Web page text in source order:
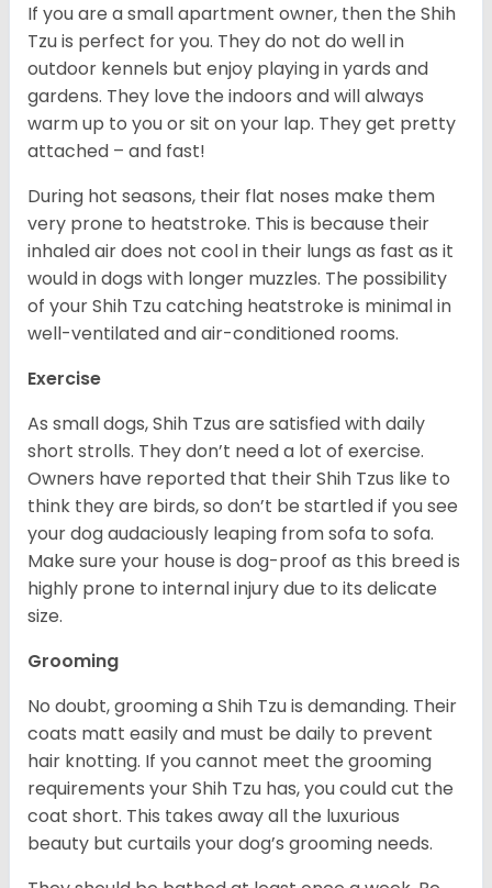
If you are a small apartment owner, then the Shih
Tzu is perfect for you. They do not do well in
outdoor kennels but enjoy playing in yards and
gardens. They love the indoors and will always
warm up to you or sit on your lap. They get pretty
attached – and fast!
During hot seasons, their flat noses make them
very prone to heatstroke. This is because their
inhaled air does not cool in their lungs as fast as it
would in dogs with longer muzzles. The possibility
of your Shih Tzu catching heatstroke is minimal in
well-ventilated and air-conditioned rooms.
Exercise
As small dogs, Shih Tzus are satisfied with daily
short strolls. They don’t need a lot of exercise.
Owners have reported that their Shih Tzus like to
think they are birds, so don’t be startled if you see
your dog audaciously leaping from sofa to sofa.
Make sure your house is dog-proof as this breed is
highly prone to internal injury due to its delicate
size.
Grooming
No doubt, grooming a Shih Tzu is demanding. Their
coats matt easily and must be daily to prevent
hair knotting. If you cannot meet the grooming
requirements your Shih Tzu has, you could cut the
coat short. This takes away all the luxurious
beauty but curtails your dog’s grooming needs.